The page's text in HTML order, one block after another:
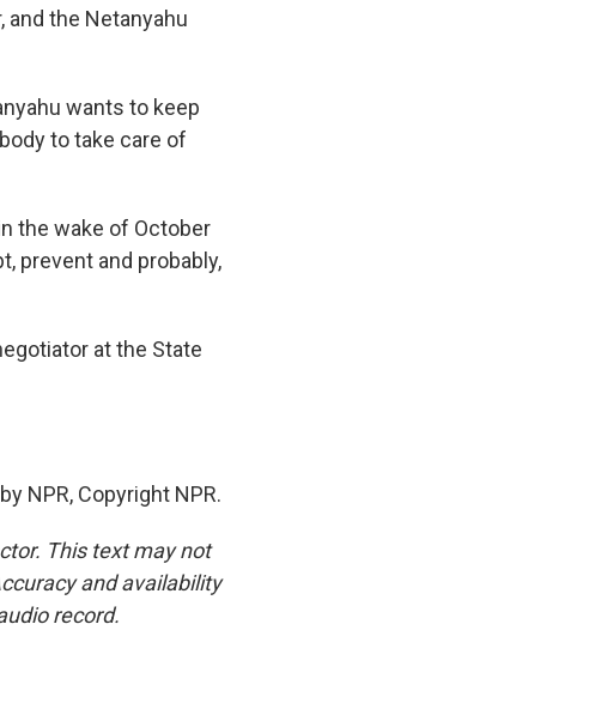
and the Netanyahu
wants to keep
to take care of
the wake of October
prevent and probably,
at the State
NPR, Copyright NPR.
This text may not
and availability
record.